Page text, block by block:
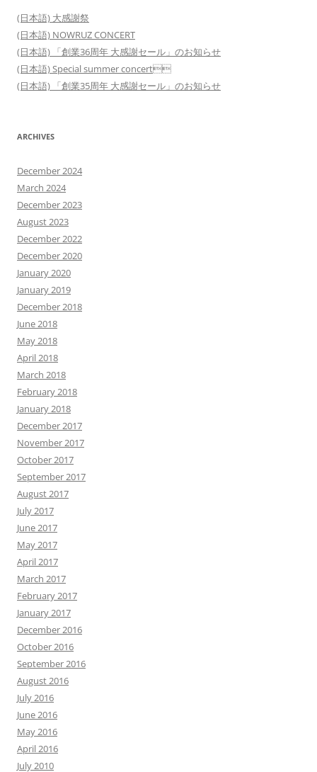
(日本語) 大感謝祭
(日本語) NOWRUZ CONCERT
(日本語) 「創業36周年 大感謝セール」のお知らせ
(日本語) Special summer concert
(日本語) 「創業35周年 大感謝セール」のお知らせ
ARCHIVES
December 2024
March 2024
December 2023
August 2023
December 2022
December 2020
January 2020
January 2019
December 2018
June 2018
May 2018
April 2018
March 2018
February 2018
January 2018
December 2017
November 2017
October 2017
September 2017
August 2017
July 2017
June 2017
May 2017
April 2017
March 2017
February 2017
January 2017
December 2016
October 2016
September 2016
August 2016
July 2016
June 2016
May 2016
April 2016
July 2010